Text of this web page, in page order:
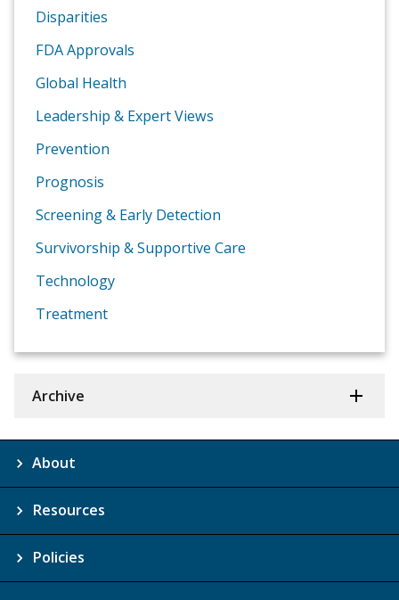
Disparities
FDA Approvals
Global Health
Leadership & Expert Views
Prevention
Prognosis
Screening & Early Detection
Survivorship & Supportive Care
Technology
Treatment
Archive
About
Resources
Policies